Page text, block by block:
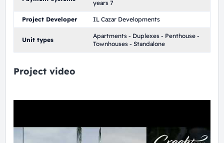
years 7
Project Developer IL Cazar Developments
Unit types
Apartments - Duplexes - Penthouse -
Townhouses - Standalone
Project video